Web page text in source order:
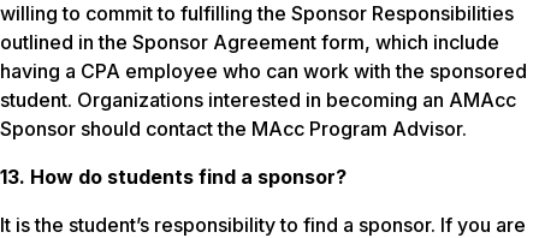
willing to commit to fulfilling the Sponsor Responsibilities
outlined in the Sponsor Agreement form, which include
having a CPA employee who can work with the sponsored
student. Organizations interested in becoming an AMAcc
Sponsor should contact the MAcc Program Advisor.
13. How do students find a sponsor?
It is the student’s responsibility to find a sponsor. If you are